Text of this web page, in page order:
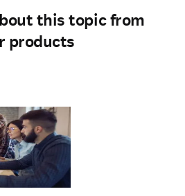
this topic from
products